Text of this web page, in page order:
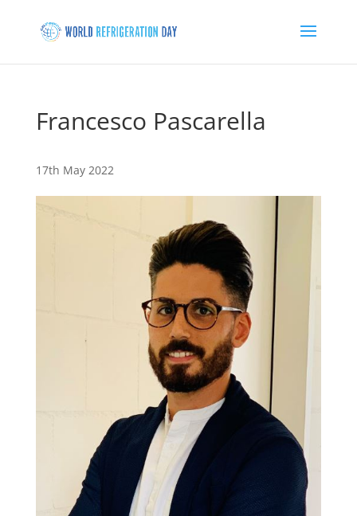
Francesco Pascarella
17th May 2022